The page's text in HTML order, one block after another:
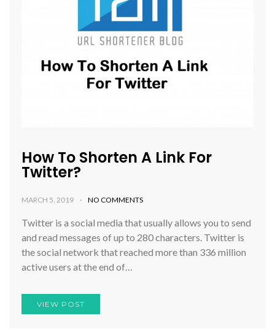
How To Shorten A Link For
Twitter?
MARCH 5, 2019 NO COMMENTS
Twitter is a social media that usually allows you to send
and read messages of up to 280 characters. Twitter is
the social network that reached more than 336 million
active users at the end of…
VIEW POST